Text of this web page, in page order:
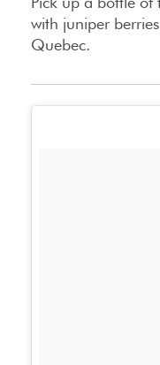
with juniper
Quebec.